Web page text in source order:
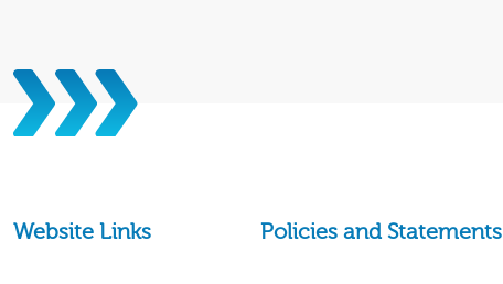
Website Links Policies and Statements